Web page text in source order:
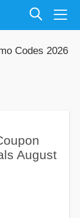
Codes 2026
August